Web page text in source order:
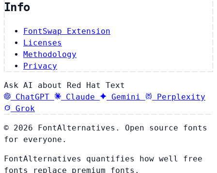
Info
FontSwap Extension
Licenses
Methodology
Privacy
Ask AI about Red Hat Text
ChatGPT
Claude Gemini
Perplexity
Grok
© 2026 FontAlternatives. Open source fonts
for everyone.
FontAlternatives quantifies how well free
fonts replace premium fonts.